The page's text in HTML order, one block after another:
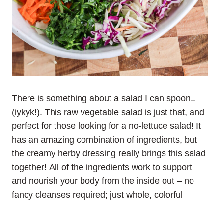
There is something about a salad I can spoon..
(iykyk!). This raw vegetable salad is just that, and
perfect for those looking for a no-lettuce salad! It
has an amazing combination of ingredients, but
the creamy herby dressing really brings this salad
together! All of the ingredients work to support
and nourish your body from the inside out – no
fancy cleanses required; just whole, colorful